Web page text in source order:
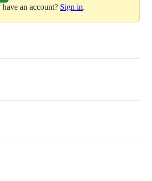
an account? Sign in.